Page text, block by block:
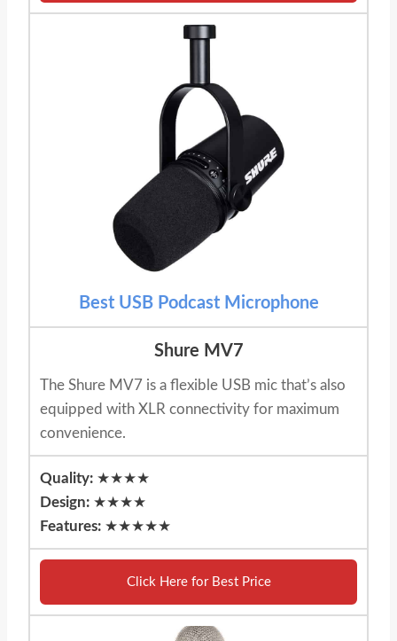
Best USB Podcast Microphone
Shure MV7
The Shure MV7 is a flexible USB mic that’s also
equipped with XLR connectivity for maximum
convenience.
Quality: ★★★★
Design: ★★★★
Features: ★★★★★
Click Here for Best Price